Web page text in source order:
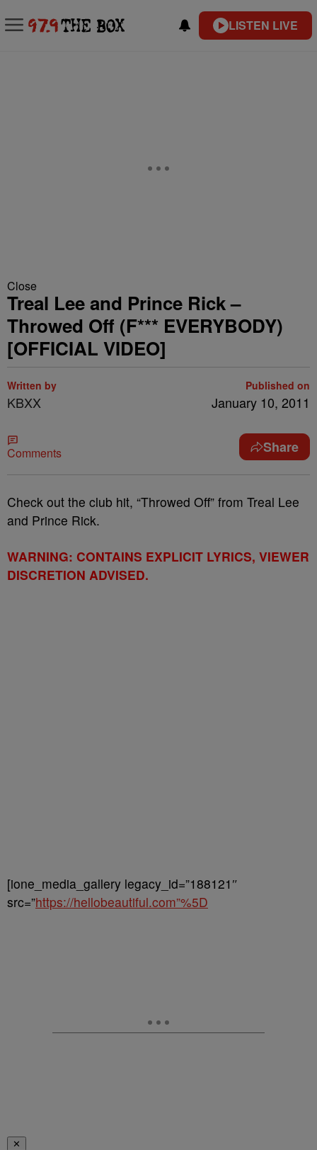
LISTEN LIVE
Close
Treal Lee and Prince Rick –
Throwed Off (F*** EVERYBODY)
[OFFICIAL VIDEO]
Written by
KBXX
Published on
January 10, 2011
Comments Share
Check out the club hit, “Throwed Off” from Treal Lee
and Prince Rick.
WARNING: CONTAINS EXPLICIT LYRICS, VIEWER
DISCRETION ADVISED.
[ione_media_gallery legacy_id=”188121″
src=”https://hellobeautiful.com”%5D
✕